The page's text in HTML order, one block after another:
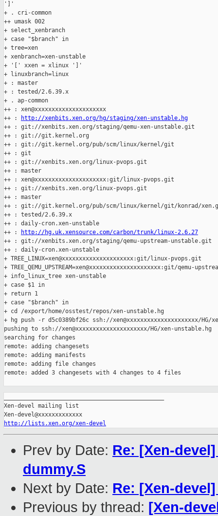
']'
+ . cri-common
++ umask 002
+ select_xenbranch
+ case "$branch" in
+ tree=xen
+ xenbranch=xen-unstable
+ '[' xxen = xlinux ']'
+ linuxbranch=linux
+ : master
+ : tested/2.6.39.x
+ . ap-common
++ : xen@xxxxxxxxxxxxxxxxxxxxx
++ :
http://xenbits.xen.org/hg/staging/xen-unstable.hg
++ : git://xenbits.xen.org/staging/qemu-xen-unstable.git
++ : git://git.kernel.org
++ : git://git.kernel.org/pub/scm/linux/kernel/git
++ : git
++ : git://xenbits.xen.org/linux-pvops.git
++ : master
++ : xen@xxxxxxxxxxxxxxxxxxxxx:git/linux-pvops.git
++ : git://xenbits.xen.org/linux-pvops.git
++ : master
++ : git://git.kernel.org/pub/scm/linux/kernel/git/konrad/
++ : tested/2.6.39.x
++ : daily-cron.xen-unstable
++ :
http://hg.uk.xensource.com/carbon/trunk/linux-2.6.27
++ : git://xenbits.xen.org/staging/qemu-upstream-unstable.git
++ : daily-cron.xen-unstable
+ TREE_LINUX=xen@xxxxxxxxxxxxxxxxxxxxx:git/linux-pvops.git
+ TREE_QEMU_UPSTREAM=xen@xxxxxxxxxxxxxxxxxxxxx:git/qemu-
+ info_linux_tree xen-unstable
+ case $1 in
+ return 1
+ case "$branch" in
+ cd /export/home/osstest/repos/xen-unstable.hg
+ hg push -r d5c0389bf26c ssh://xen@xxxxxxxxxxxxxxxxxxxxx/HG/
pushing to ssh://xen@xxxxxxxxxxxxxxxxxxxxx/HG/xen-unstable.hg
searching for changes
remote: adding changesets
remote: adding manifests
remote: adding file changes
remote: added 3 changesets with 4 changes to 4 files
Xen-devel mailing list
http://lists.xen.org/xen-devel
Prev by Date: Re: [Xen-
dummy.S
Next by Date: Re: [Xen-
Previous by thread: [Xen-